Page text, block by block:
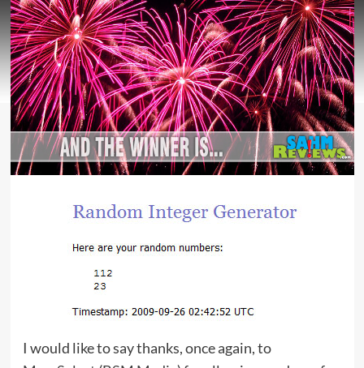
I would like to say thanks, once again, to